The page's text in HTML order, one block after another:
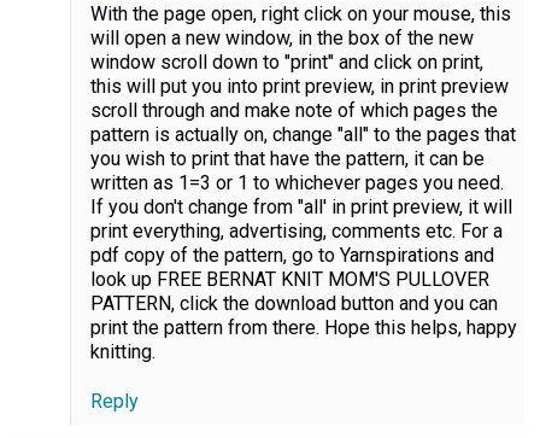
With the page open, right click on your mouse, this
will open a new window, in the box of the new
window scroll down to "print" and click on print,
this will put you into print preview, in print preview
scroll through and make note of which pages the
pattern is actually on, change "all" to the pages that
you wish to print that have the pattern, it can be
written as 1=3 or 1 to whichever pages you need.
If you don't change from "all' in print preview, it will
print everything, advertising, comments etc. For a
pdf copy of the pattern, go to Yarnspirations and
look up FREE BERNAT KNIT MOM'S PULLOVER
PATTERN, click the download button and you can
print the pattern from there. Hope this helps, happy
knitting.
Reply